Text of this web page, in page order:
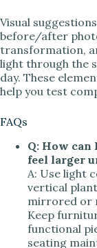
Visual
before/after
transformation,
light through the
day. These
help you test
FAQs
Q: How can
feel larger
A: Use light
vertical
mirrored or
Keep
functional
seating